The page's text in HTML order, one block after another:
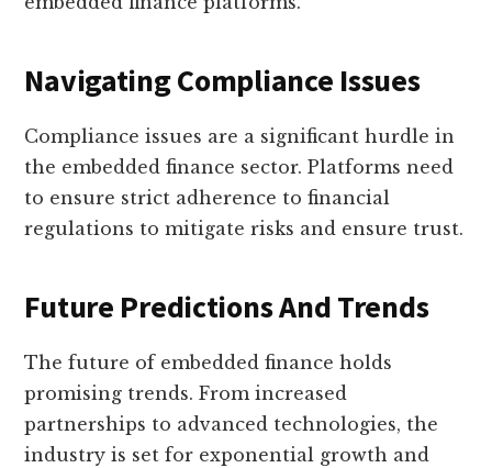
Navigating Compliance Issues
Compliance issues are a significant hurdle in
the embedded finance sector. Platforms need
to ensure strict adherence to financial
regulations to mitigate risks and ensure trust.
Future Predictions And Trends
The future of embedded finance holds
promising trends. From increased
partnerships to advanced technologies, the
industry is set for exponential growth and